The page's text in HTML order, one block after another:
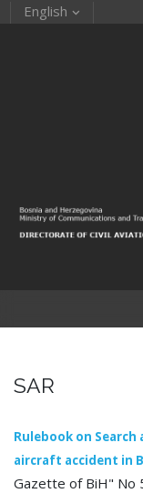
English
SAR
Rulebook on
aircraft accident in
Gazette of BiH" No